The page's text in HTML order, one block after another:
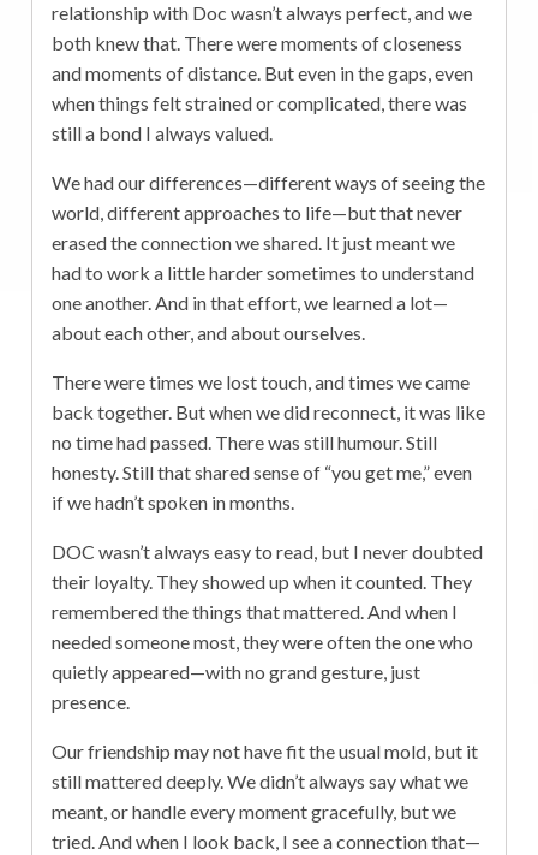
relationship with Doc wasn’t always perfect, and we
both knew that. There were moments of closeness
and moments of distance. But even in the gaps, even
when things felt strained or complicated, there was
still a bond I always valued.
We had our differences—different ways of seeing the
world, different approaches to life—but that never
erased the connection we shared. It just meant we
had to work a little harder sometimes to understand
one another. And in that effort, we learned a lot—
about each other, and about ourselves.
There were times we lost touch, and times we came
back together. But when we did reconnect, it was like
no time had passed. There was still humour. Still
honesty. Still that shared sense of “you get me,” even
if we hadn’t spoken in months.
DOC wasn’t always easy to read, but I never doubted
their loyalty. They showed up when it counted. They
remembered the things that mattered. And when I
needed someone most, they were often the one who
quietly appeared—with no grand gesture, just
presence.
Our friendship may not have fit the usual mold, but it
still mattered deeply. We didn’t always say what we
meant, or handle every moment gracefully, but we
tried. And when I look back, I see a connection that—